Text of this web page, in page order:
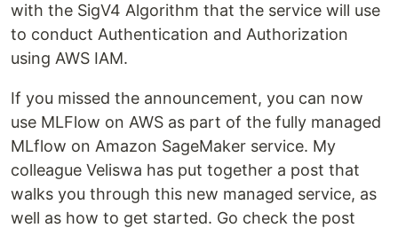
with the SigV4 Algorithm that the service will use
to conduct Authentication and Authorization
using AWS IAM.
If you missed the announcement, you can now
use MLFlow on AWS as part of the fully managed
MLflow on Amazon SageMaker service. My
colleague Veliswa has put together a post that
walks you through this new managed service, as
well as how to get started. Go check the post